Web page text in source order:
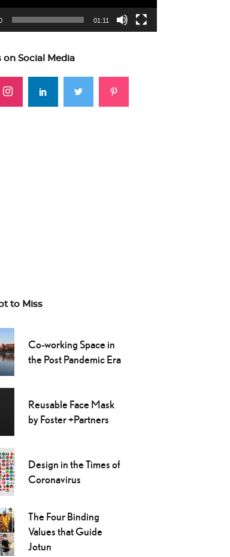
01:11
on Social Media
to Miss
Co-working Space in
the Post Pandemic Era
Reusable Face Mask
by Foster +Partners
Design in the Times of
Coronavirus
The Four Binding
Values that Guide
Jotun